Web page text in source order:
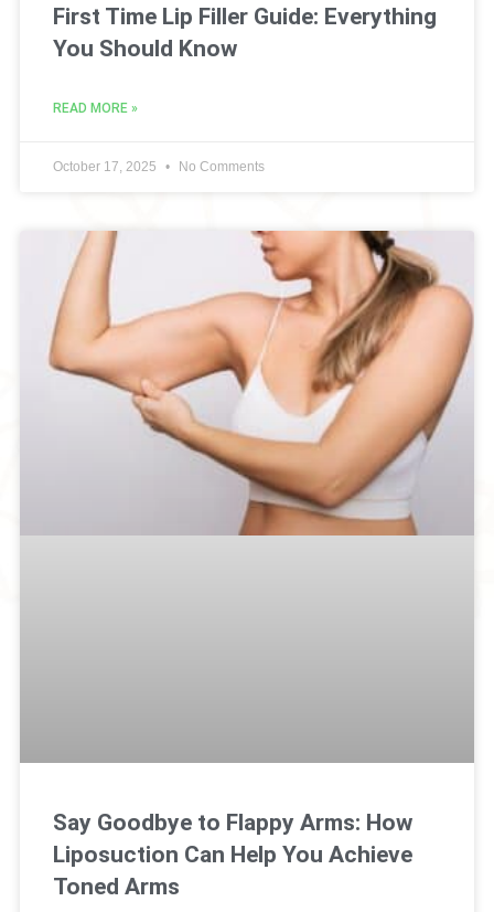
First Time Lip Filler Guide: Everything
You Should Know
READ MORE »
October 17, 2025 No Comments
Say Goodbye to Flappy Arms: How
Liposuction Can Help You Achieve
Toned Arms